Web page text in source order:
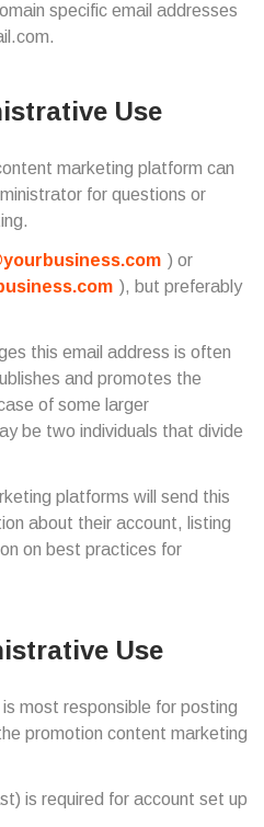
specific email addresses
Use
marketing platform can
for questions or
) or
), but preferably
this email address is often
and promotes the
of some larger
be two individuals that divide
platforms will send this
about their account, listing
on best practices for
Use
most responsible for posting
promotion content marketing
is required for account set up